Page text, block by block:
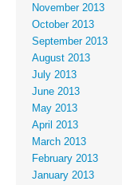
November 2013
October 2013
September 2013
August 2013
July 2013
June 2013
May 2013
April 2013
March 2013
February 2013
January 2013